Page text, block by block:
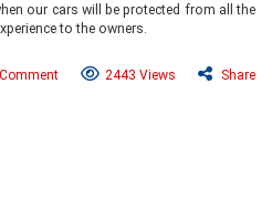
our cars will be protected from all the
to the owners.
2443 Views Share